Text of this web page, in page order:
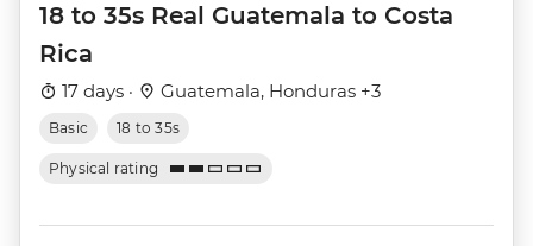
18 to 35s Real Guatemala to Costa
Rica
17 days · Guatemala, Honduras +3
Basic 18 to 35s
Physical rating